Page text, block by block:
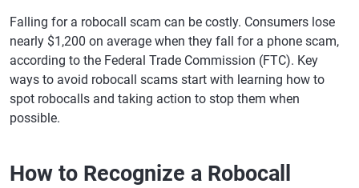
Falling for a robocall scam can be costly. Consumers lose
nearly $1,200 on average when they fall for a phone scam,
according to the Federal Trade Commission (FTC). Key
ways to avoid robocall scams start with learning how to
spot robocalls and taking action to stop them when
possible.
How to Recognize a Robocall